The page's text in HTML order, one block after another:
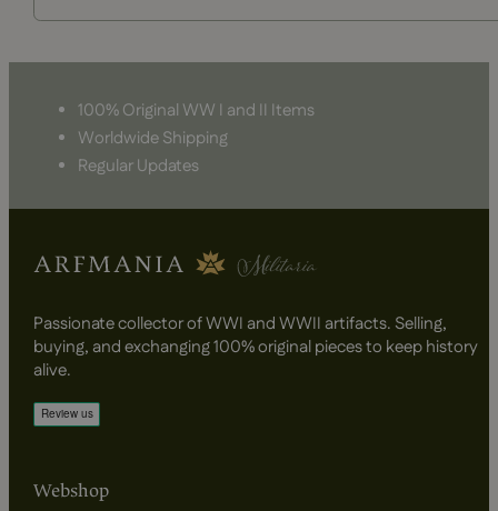
100% Original WW I and II Items
Worldwide Shipping
Regular Updates
Passionate collector of WWI and WWII artifacts. Selling,
buying, and exchanging 100% original pieces to keep history
alive.
Webshop